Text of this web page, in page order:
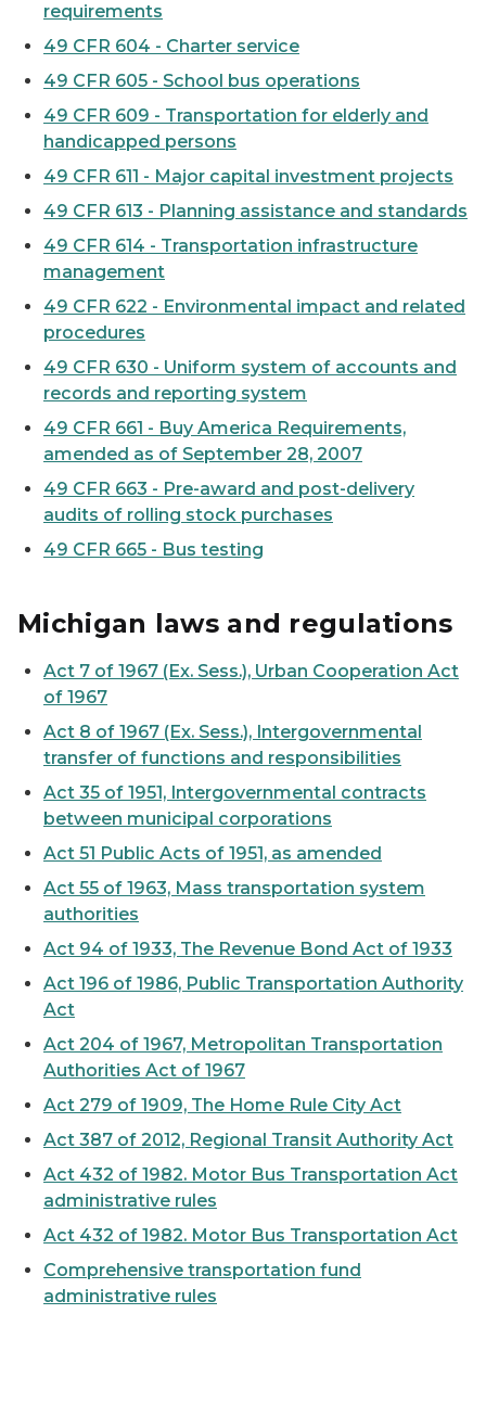
requirements
49 CFR 604 - Charter service
49 CFR 605 - School bus operations
49 CFR 609 - Transportation for elderly and
handicapped persons
49 CFR 611 - Major capital investment projects
49 CFR 613 - Planning assistance and standards
49 CFR 614 - Transportation infrastructure
management
49 CFR 622 - Environmental impact and related
procedures
49 CFR 630 - Uniform system of accounts and
records and reporting system
49 CFR 661 - Buy America Requirements,
amended as of September 28, 2007
49 CFR 663 - Pre-award and post-delivery
audits of rolling stock purchases
49 CFR 665 - Bus testing
Michigan laws and regulations
Act 7 of 1967 (Ex. Sess.), Urban Cooperation Act
of 1967
Act 8 of 1967 (Ex. Sess.), Intergovernmental
transfer of functions and responsibilities
Act 35 of 1951, Intergovernmental contracts
between municipal corporations
Act 51 Public Acts of 1951, as amended
Act 55 of 1963, Mass transportation system
authorities
Act 94 of 1933, The Revenue Bond Act of 1933
Act 196 of 1986, Public Transportation Authority
Act
Act 204 of 1967, Metropolitan Transportation
Authorities Act of 1967
Act 279 of 1909, The Home Rule City Act
Act 387 of 2012, Regional Transit Authority Act
Act 432 of 1982. Motor Bus Transportation Act
administrative rules
Act 432 of 1982. Motor Bus Transportation Act
Comprehensive transportation fund
administrative rules